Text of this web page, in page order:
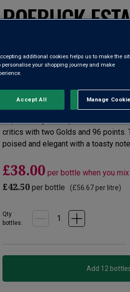
ROEBUCK
SPARKLING
English Quality
Write a review
Superb, single-vineyard Pinot Noir
critics with two Golds and 96 points.
poised and elegant with a toasty
£38.00 per bottle when you
£42.50 per bottle (£56.67per litre)
Qty
bottles:
additional cookies helps us to make the
your shopping journey and make
Manage
Reject All
Accept All